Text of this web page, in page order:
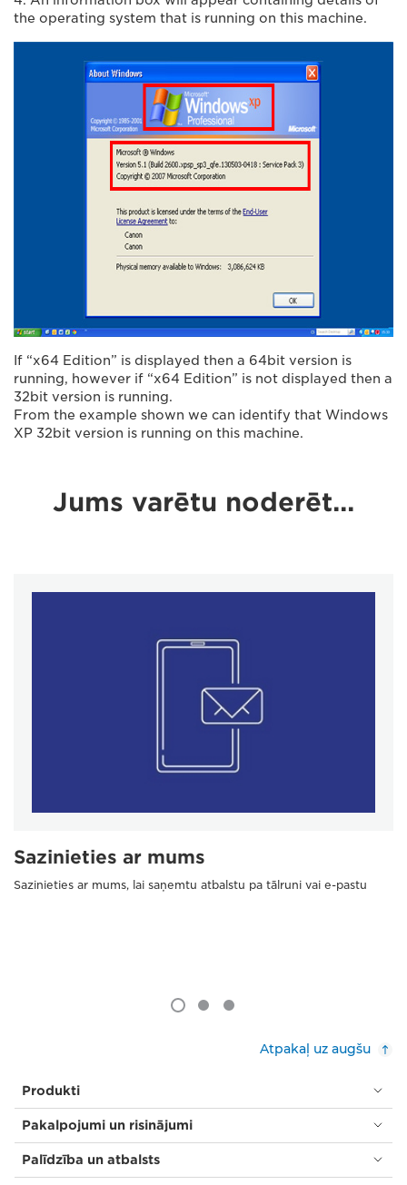
the operating system that is running on this machine.
If “x64 Edition” is displayed then a 64bit version is
running, however if “x64 Edition” is not displayed then a
32bit version is running.
From the example shown we can identify that Windows
XP 32bit version is running on this machine.
Jums varētu noderēt...
Sazinieties ar mums
Sazinieties ar mums, lai saņemtu atbalstu pa tālruni vai e-pastu
Atpakaļ uz augšu
Produkti
Pakalpojumi un risinājumi
Palīdzība un atbalsts